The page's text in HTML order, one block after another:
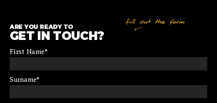
ARE YOU READY TO
GET IN TOUCH?
First Name*
Surname*